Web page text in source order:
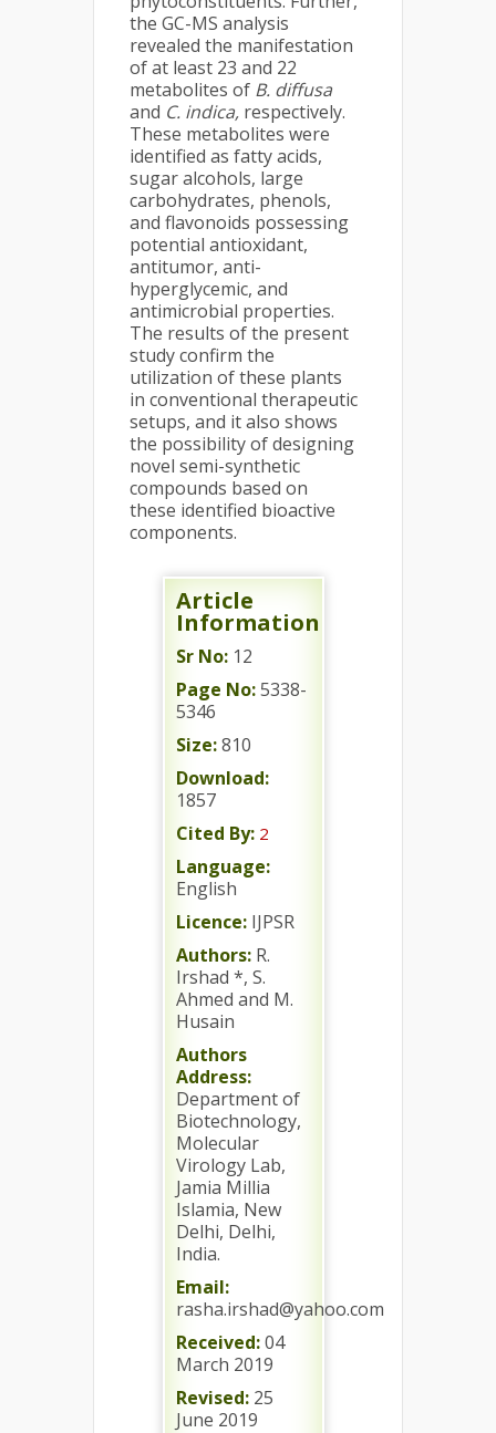
the GC-MS analysis
revealed the manifestation
of at least 23 and 22
metabolites of B. diffusa
and C. indica, respectively.
These metabolites were
identified as fatty acids,
sugar alcohols, large
carbohydrates, phenols,
and flavonoids possessing
potential antioxidant,
antitumor, anti-
hyperglycemic, and
antimicrobial properties.
The results of the present
study confirm the
utilization of these plants
in conventional therapeutic
setups, and it also shows
the possibility of designing
novel semi-synthetic
compounds based on
these identified bioactive
components.
Article
Information
Sr No: 12
Page No:5338-
5346
Size:810
Download:
1857
Cited By: 2
Language:
English
Licence: IJPSR
Authors: R.
Irshad *, S.
Ahmed and M.
Husain
Authors
Address:
Department of
Biotechnology,
Molecular
Virology Lab,
Jamia Millia
Islamia, New
Delhi, Delhi,
India.
Email:
rasha.irshad@yahoo.com
Received:04
March 2019
Revised: 25
June 2019